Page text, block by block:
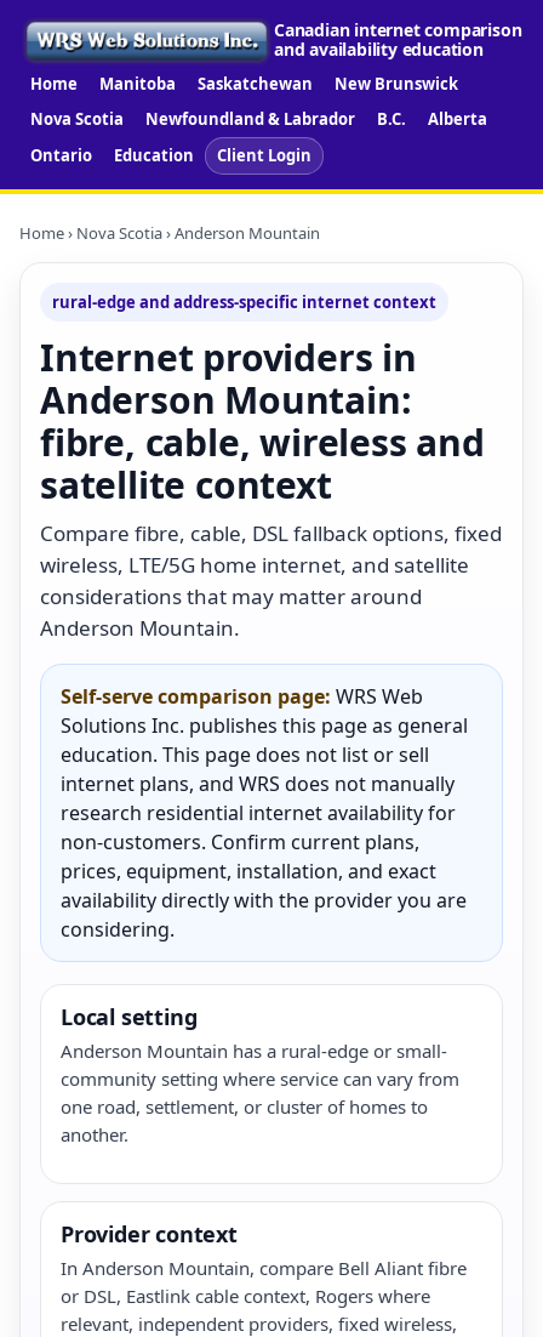
Canadian internet comparison
and availability education
Home Manitoba Saskatchewan
New Brunswick
Nova Scotia
Newfoundland & Labrador B.C.
Alberta
Ontario
Education Client Login
Home› Nova Scotia› Anderson Mountain
rural-edge and address-specific internet context
Internet providers in
Anderson Mountain:
fibre, cable, wireless and
satellite context
Compare fibre, cable, DSL fallback options, fixed
wireless, LTE/5G home internet, and satellite
considerations that may matter around
Anderson Mountain.
Self-serve comparison page: WRS Web
Solutions Inc. publishes this page as general
education. This page does not list or sell
internet plans, and WRS does not manually
research residential internet availability for
non-customers. Confirm current plans,
prices, equipment, installation, and exact
availability directly with the provider you are
considering.
Local setting
Anderson Mountain has a rural-edge or small-
community setting where service can vary from
one road, settlement, or cluster of homes to
another.
Provider context
In Anderson Mountain, compare Bell Aliant fibre
or DSL, Eastlink cable context, Rogers where
relevant, independent providers, fixed wireless,